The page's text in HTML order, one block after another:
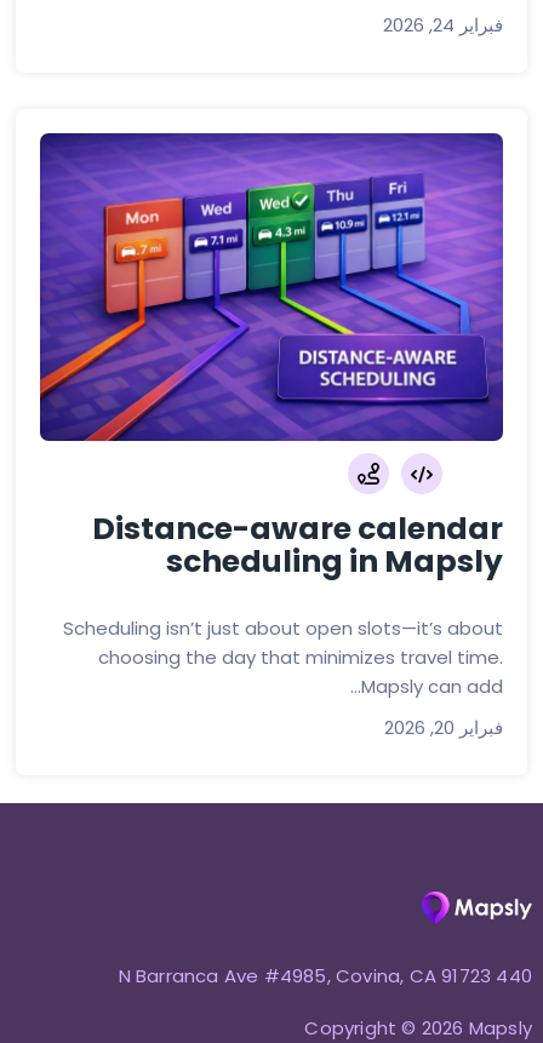
فبراير 24, 2026
Distance-aware calendar
scheduling in Mapsly
Scheduling isn’t just about open slots—it’s about
choosing the day that minimizes travel time.
Mapsly can add...
فبراير 20, 2026
440 N Barranca Ave #4985, Covina, CA 91723
Copyright © 2026 Mapsly